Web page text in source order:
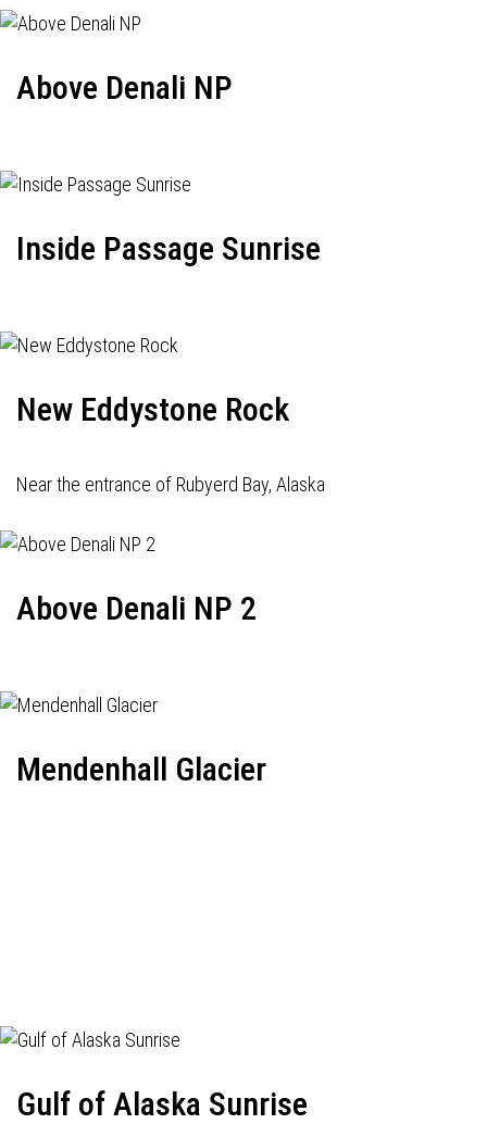
Above Denali NP
Inside Passage Sunrise
New Eddystone Rock
Near the entrance of Rubyerd Bay, Alaska
Above Denali NP 2
Mendenhall Glacier
Gulf of Alaska Sunrise